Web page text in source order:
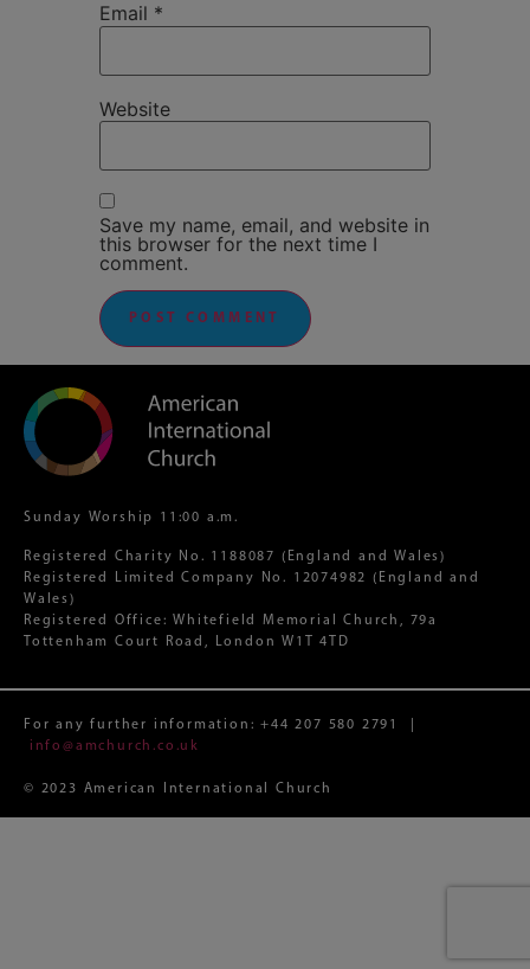
Email *
Website
Save my name, email, and website in
this browser for the next time I
comment.
Sunday Worship 11:00 a.m.
Registered Charity No. 1188087 (England and Wales)
Registered Limited Company No. 12074982 (England and
Wales)
Registered Office: Whitefield Memorial Church, 79a
Tottenham Court Road, London W1T 4TD
For any further information:+44 207 580 2791
info@amchurch.co.uk
© 2023 American International Church